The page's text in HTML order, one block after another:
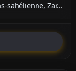
sahélienne, Zar...